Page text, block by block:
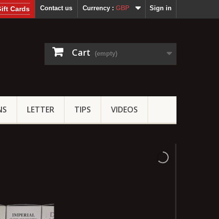
Sign in
Currency : GBP
Contact us
Cards
Cart (empty)
LETTER TIPS VIDEOS